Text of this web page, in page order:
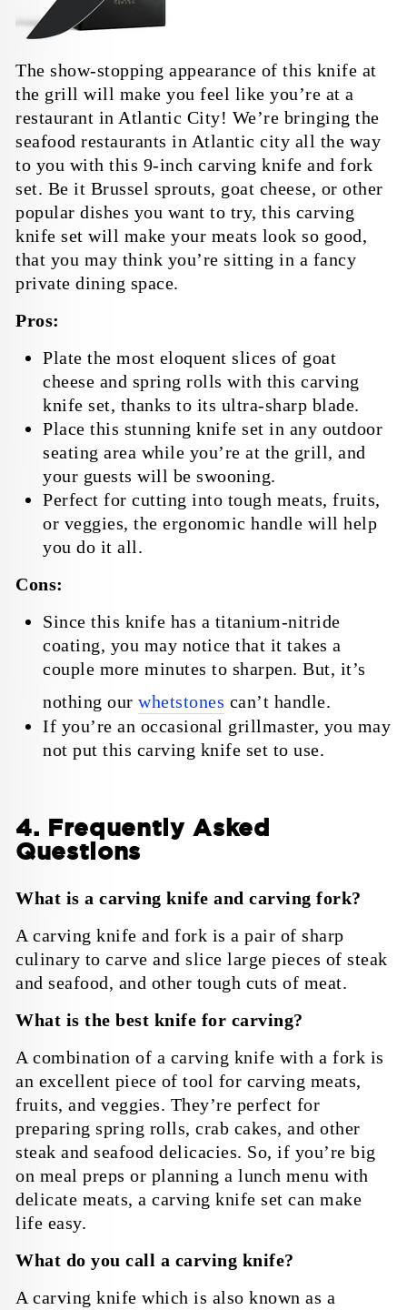
The show-stopping appearance of this knife at
the grill will make you feel like you’re at a
restaurant in Atlantic City! We’re bringing the
seafood restaurants in Atlantic city all the way
to you with this 9-inch carving knife and fork
set. Be it Brussel sprouts, goat cheese, or other
popular dishes you want to try, this carving
knife set will make your meats look so good,
that you may think you’re sitting in a fancy
private dining space.
Pros:
Plate the most eloquent slices of goat
cheese and spring rolls with this carving
knife set, thanks to its ultra-sharp blade.
Place this stunning knife set in any outdoor
seating area while you’re at the grill, and
your guests will be swooning.
Perfect for cutting into tough meats, fruits,
or veggies, the ergonomic handle will help
you do it all.
Cons:
Since this knife has a titanium-nitride
coating, you may notice that it takes a
couple more minutes to sharpen. But, it’s
nothing ourwhetstones can’t handle.
If you’re an occasional grillmaster, you may
not put this carving knife set to use.
4. Frequently Asked
Questions
What is a carving knife and carving fork?
A carving knife and fork is a pair of sharp
culinary to carve and slice large pieces of steak
and seafood, and other tough cuts of meat.
What is the best knife for carving?
A combination of a carving knife with a fork is
an excellent piece of tool for carving meats,
fruits, and veggies. They’re perfect for
preparing spring rolls, crab cakes, and other
steak and seafood delicacies. So, if you’re big
on meal preps or planning a lunch menu with
delicate meats, a carving knife set can make
life easy.
What do you call a carving knife?
A carving knife which is also known as a